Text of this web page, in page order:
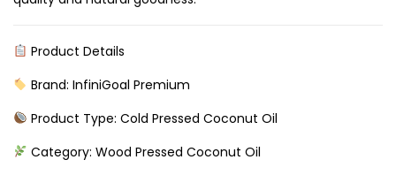
Product Details
Brand: InfiniGoal Premium
Product Type: Cold Pressed Coconut Oil
Category: Wood Pressed Coconut Oil